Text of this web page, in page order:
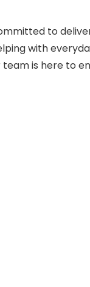
to
with
is here to